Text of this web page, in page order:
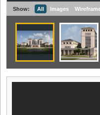
Show: All Images